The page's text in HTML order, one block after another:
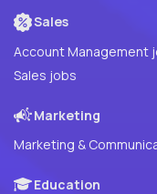
Sales
Account Management
Sales jobs
Marketing
Marketing &
Education